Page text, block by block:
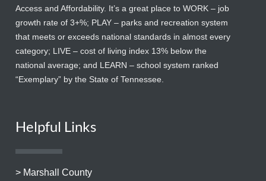
Access and Affordability. It’s a great place to WORK – job
growth rate of 3+%; PLAY – parks and recreation system
that meets or exceeds national standards in almost every
category; LIVE – cost of living index 13% below the
national average; and LEARN – school system ranked
“Exemplary” by the State of Tennessee.
Helpful Links
> Marshall County